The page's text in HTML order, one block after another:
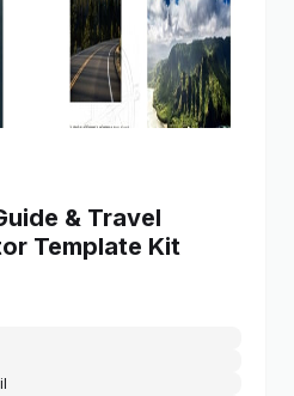
& Travel
Template Kit